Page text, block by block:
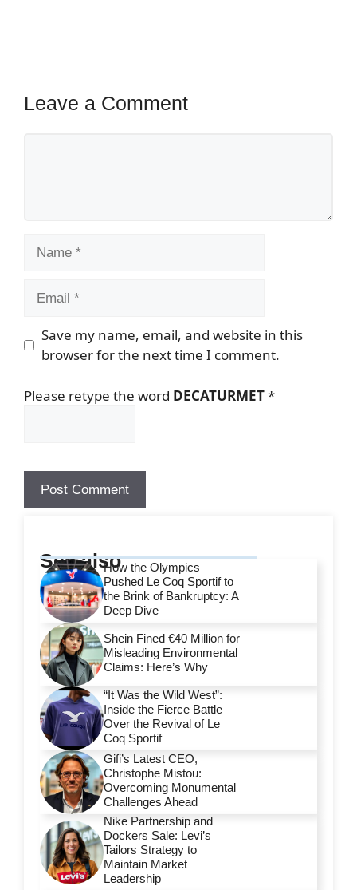
Leave a Comment
Save my name, email, and website in this
browser for the next time I comment.
Please retype the word DECATURMET*
See alsoHow the Olympics
Pushed Le Coq Sportif to
the Brink of Bankruptcy: A
Deep Dive
Shein Fined €40 Million for
Misleading Environmental
Claims: Here’s Why
“It Was the Wild West”:
Inside the Fierce Battle
Over the Revival of Le
Coq Sportif
Gifi’s Latest CEO,
Christophe Mistou:
Overcoming Monumental
Challenges Ahead
Nike Partnership and
Dockers Sale: Levi’s
Tailors Strategy to
Maintain Market
Leadership